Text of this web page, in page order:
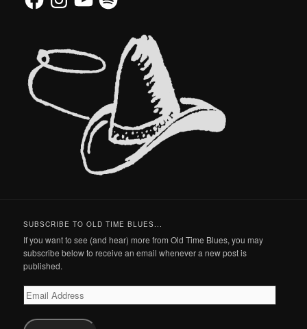
SUBSCRIBE TO OLD TIME BLUES...
If you want to see (and hear) more from Old Time Blues, you may
subscribe below to receive an email whenever a new post is
published.
Email
Address